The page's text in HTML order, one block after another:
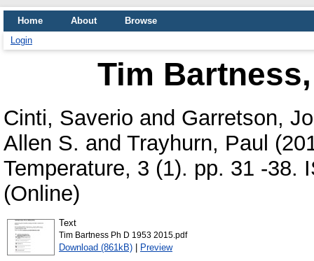
Home About
Browse
Login
Tim
Cinti, Saverio and Garretson,
Allen S. and Trayhurn, Paul
Temperature, 3 (1). pp. 31 -38.
(Online)
Text
Tim Bartness Ph D 1953 2015.pdf
Download (861kB) | Preview